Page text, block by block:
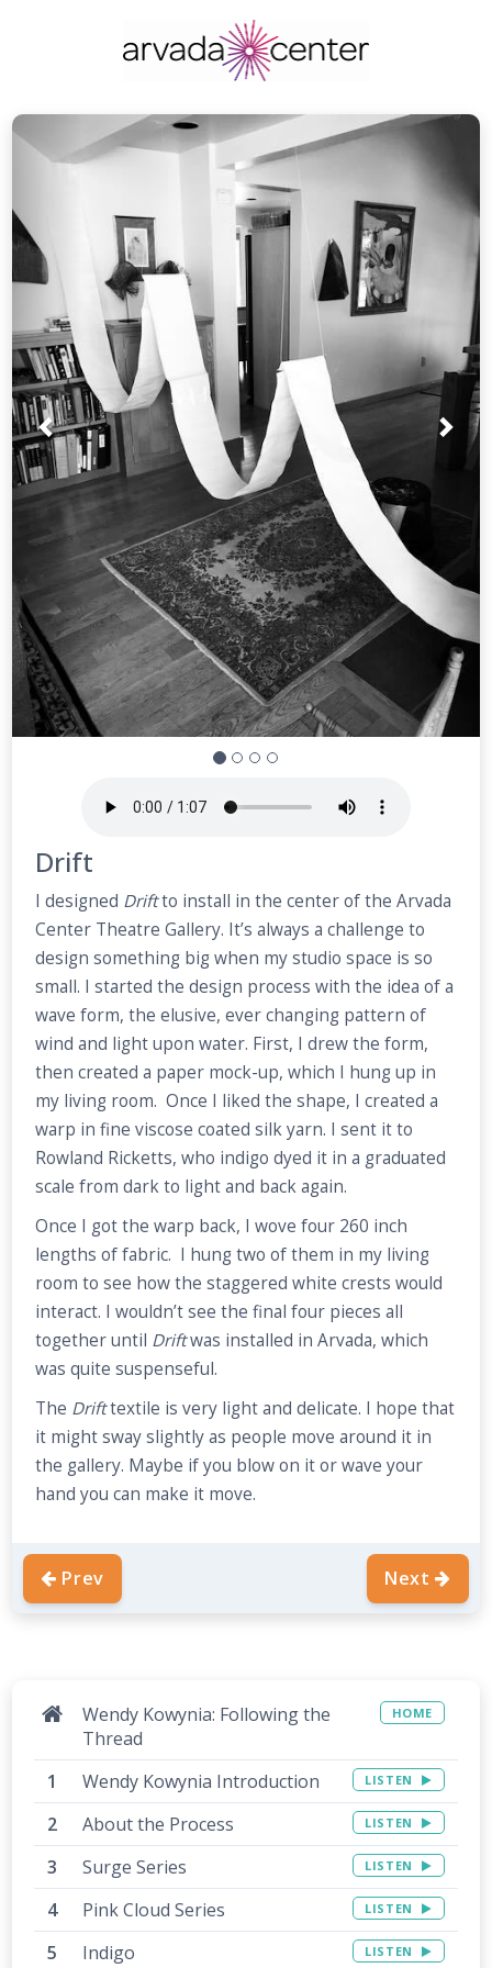
Drift
I designed Driftto install in the center of the Arvada
Center Theatre Gallery. It’s always a challenge to
design something big when my studio space is so
small. I started the design process with the idea of a
wave form, the elusive, ever changing pattern of
wind and light upon water. First, I drew the form,
then created a paper mock-up, which I hung up in
my living room. Once I liked the shape, I created a
warp in fine viscose coated silk yarn. I sent it to
Rowland Ricketts, who indigo dyed it in a graduated
scale from dark to light and back again.
Once I got the warp back, I wove four 260 inch
lengths of fabric. I hung two of them in my living
room to see how the staggered white crests would
interact. I wouldn’t see the final four pieces all
together until Driftwas installed in Arvada, which
was quite suspenseful.
The Drifttextile is very light and delicate. I hope that
it might sway slightly as people move around it in
the gallery. Maybe if you blow on it or wave your
hand you can make it move.
Prev Next
Wendy Kowynia: Following the
Thread
HOME
Wendy Kowynia Introduction LISTEN
About the Process LISTEN
Surge Series LISTEN
Pink Cloud Series LISTEN
Indigo LISTEN